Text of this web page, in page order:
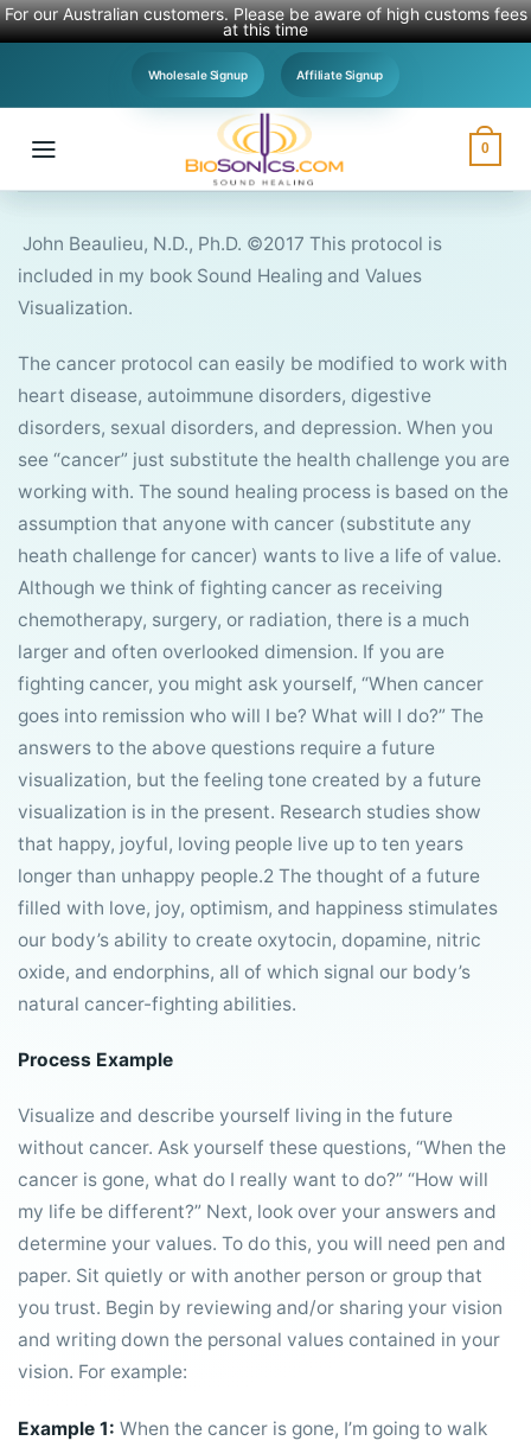
For our Australian customers. Please be aware of high customs fees
at this time
content
Wholesale Signup Affiliate Signup
0
John Beaulieu, N.D., Ph.D. ©2017 This protocol is
included in my book Sound Healing and Values
Visualization.
The cancer protocol can easily be modified to work with
heart disease, autoimmune disorders, digestive
disorders, sexual disorders, and depression. When you
see “cancer” just substitute the health challenge you are
working with. The sound healing process is based on the
assumption that anyone with cancer (substitute any
heath challenge for cancer) wants to live a life of value.
Although we think of fighting cancer as receiving
chemotherapy, surgery, or radiation, there is a much
larger and often overlooked dimension. If you are
fighting cancer, you might ask yourself, “When cancer
goes into remission who will I be? What will I do?” The
answers to the above questions require a future
visualization, but the feeling tone created by a future
visualization is in the present. Research studies show
that happy, joyful, loving people live up to ten years
longer than unhappy people.2 The thought of a future
filled with love, joy, optimism, and happiness stimulates
our body’s ability to create oxytocin, dopamine, nitric
oxide, and endorphins, all of which signal our body’s
natural cancer-fighting abilities.
Process Example
Visualize and describe yourself living in the future
without cancer. Ask yourself these questions, “When the
cancer is gone, what do I really want to do?” “How will
my life be different?” Next, look over your answers and
determine your values. To do this, you will need pen and
paper. Sit quietly or with another person or group that
you trust. Begin by reviewing and/or sharing your vision
and writing down the personal values contained in your
vision. For example:
Example 1: When the cancer is gone, I’m going to walk